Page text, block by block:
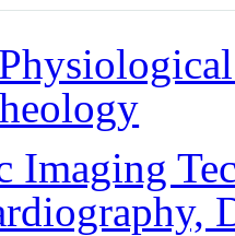
Imaging